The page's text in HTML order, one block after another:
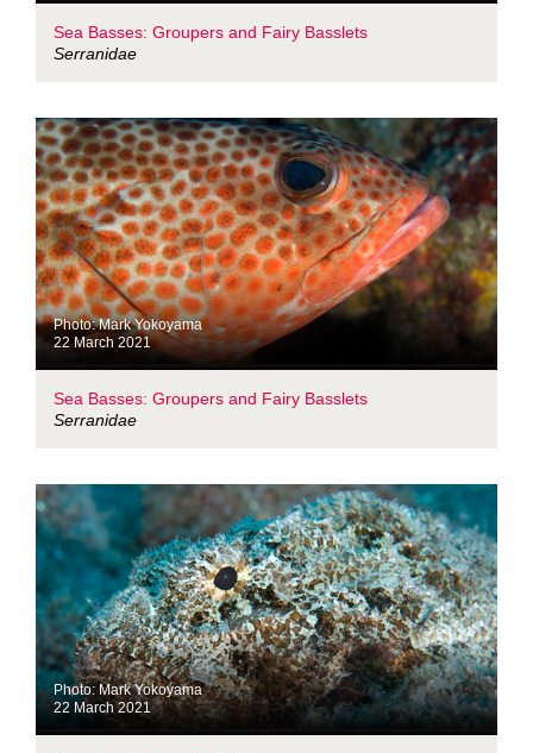
Sea Basses: Groupers and Fairy Basslets
Serranidae
Photo: Mark Yokoyama
22 March 2021
Sea Basses: Groupers and Fairy Basslets
Serranidae
Photo: Mark Yokoyama
22 March 2021